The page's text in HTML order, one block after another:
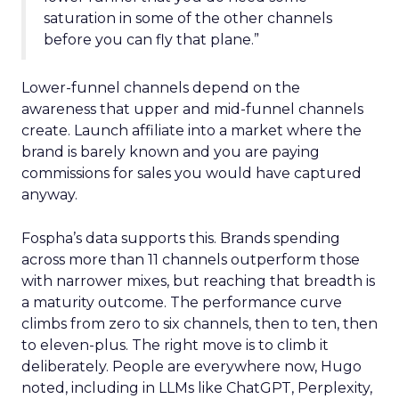
saturation in some of the other channels
before you can fly that plane.”
Lower-funnel channels depend on the
awareness that upper and mid-funnel channels
create. Launch affiliate into a market where the
brand is barely known and you are paying
commissions for sales you would have captured
anyway.
Fospha’s data supports this. Brands spending
across more than 11 channels outperform those
with narrower mixes, but reaching that breadth is
a maturity outcome. The performance curve
climbs from zero to six channels, then to ten, then
to eleven-plus. The right move is to climb it
deliberately. People are everywhere now, Hugo
noted, including in LLMs like ChatGPT, Perplexity,